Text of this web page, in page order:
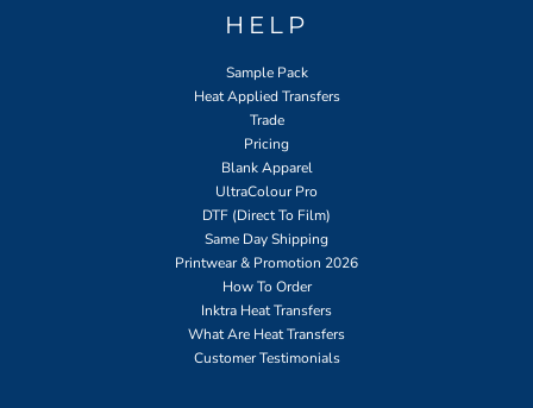
HELP
Sample Pack
Heat Applied Transfers
Trade
Pricing
Blank Apparel
UltraColour Pro
DTF (Direct To Film)
Same Day Shipping
Printwear & Promotion 2026
How To Order
Inktra Heat Transfers
What Are Heat Transfers
Customer Testimonials